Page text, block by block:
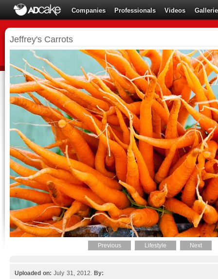
Companies Professionals Videos
Jeffrey's Carrots
Previous Lifestyle Next
Uploaded on: July 31, 2012. By: